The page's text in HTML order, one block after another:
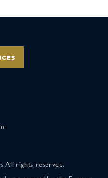
All rights reserved.